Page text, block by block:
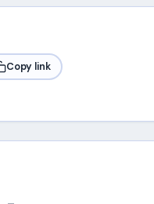
Copy link